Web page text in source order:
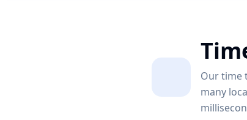
Our time
many